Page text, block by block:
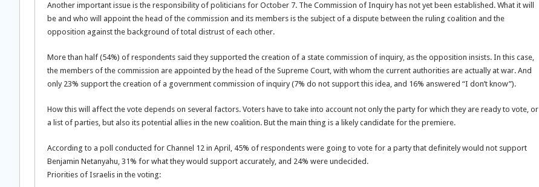
Another important issue is the responsibility of politicians for October 7. The Commission of Inquiry has not yet been established. What it will
be and who will appoint the head of the commission and its members is the subject of a dispute between the ruling coalition and the
opposition against the background of total distrust of each other.
More than half (54%) of respondents said they supported the creation of a state commission of inquiry, as the opposition insists. In this case,
the members of the commission are appointed by the head of the Supreme Court, with whom the current authorities are actually at war. And
only 23% support the creation of a government commission of inquiry (7% do not support this idea, and 16% answered “I don’t know”).
How this will affect the vote depends on several factors. Voters have to take into account not only the party for which they are ready to vote, or
a list of parties, but also its potential allies in the new coalition. But the main thing is a likely candidate for the premiere.
According to a poll conducted for Channel 12 in April, 45% of respondents were going to vote for a party that definitely would not support
Benjamin Netanyahu, 31% for what they would support accurately, and 24% were undecided.
Priorities of Israelis in the voting: